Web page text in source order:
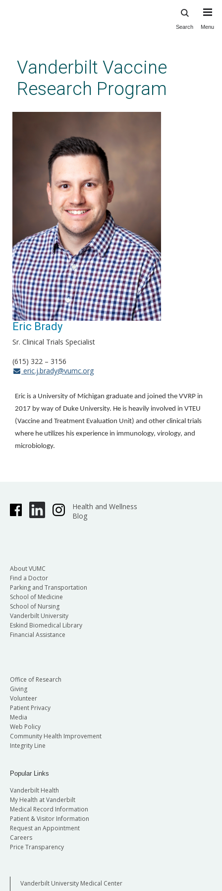
content
Search Menu
Vanderbilt Vaccine
Research Program
Eric Brady
Sr. Clinical Trials Specialist
(615) 322 – 3156
eric.j.brady@vumc.org
Eric is a University of Michigan graduate and joined the VVRP in
2017 by way of Duke University. He is heavily involved in VTEU
(Vaccine and Treatment Evaluation Unit) and other clinical trials
where he utilizes his experience in immunology, virology, and
microbiology.
Health and Wellness
Blog
About VUMC
Find a Doctor
Parking and Transportation
School of Medicine
School of Nursing
Vanderbilt University
Eskind Biomedical Library
Financial Assistance
Office of Research
Giving
Volunteer
Patient Privacy
Media
Web Policy
Community Health Improvement
Integrity Line
Popular Links
Vanderbilt Health
My Health at Vanderbilt
Medical Record Information
Patient & Visitor Information
Request an Appointment
Careers
Price Transparency
Vanderbilt University Medical Center